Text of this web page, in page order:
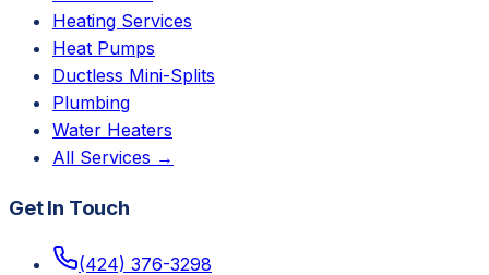
Heating Services
Heat Pumps
Ductless Mini-Splits
Plumbing
Water Heaters
All Services →
Get In Touch
(424) 376-3298